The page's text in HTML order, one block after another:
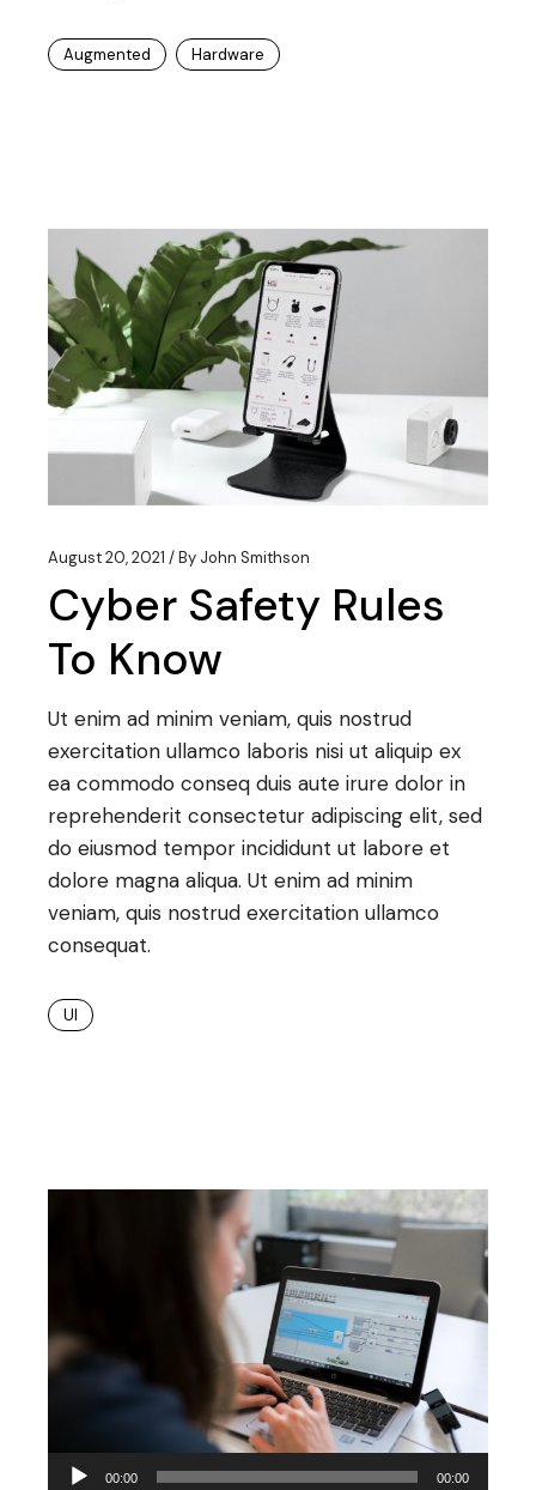
Augmented Hardware
August 20, 2021 By John Smithson
Cyber Safety Rules
To Know
Ut enim ad minim veniam, quis nostrud
exercitation ullamco laboris nisi ut aliquip ex
ea commodo conseq duis aute irure dolor in
reprehenderit consectetur adipiscing elit, sed
do eiusmod tempor incididunt ut labore et
dolore magna aliqua. Ut enim ad minim
veniam, quis nostrud exercitation ullamco
consequat.
UI
Audio
00:00 00:00